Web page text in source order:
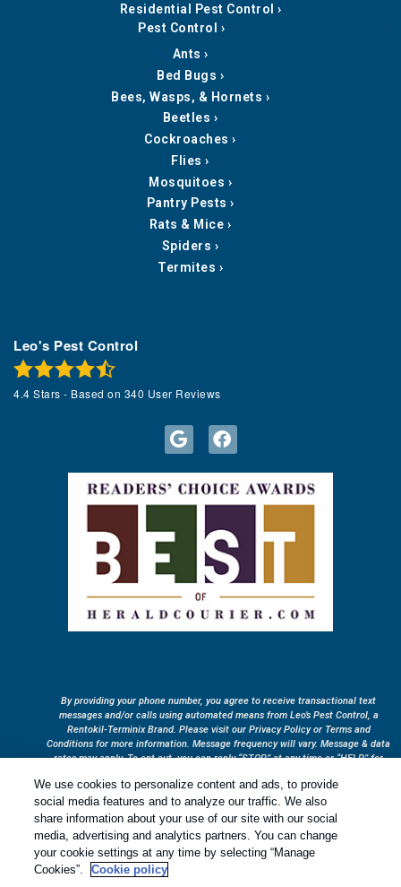
Residential Pest Control
Pest Control
Ants
Bed Bugs
Bees, Wasps, & Hornets
Beetles
Cockroaches
Flies
Mosquitoes
Pantry Pests
Rats & Mice
Spiders
Termites
Leo's Pest Control
4.4 Stars - Based on 340 User Reviews
By providing your phone number, you agree to receive transactional text
messages and/or calls using automated means from Leo’s Pest Control, a
Rentokil-Terminix Brand. Please visit our Privacy Policy or Terms and
Conditions for more information. Message frequency will vary. Message & data
rates may apply. To opt out, you can reply “STOP” at any time or “HELP” for
Treatments and Covered Pests defined in your Plan. Limitations apply. See
Plan for details.
1
Copyright All Rights Reserved © 2026 | Privacy Policy
We use cookies to personalize content and ads, to provide
social media features and to analyze our traffic. We also
share information about your use of our site with our social
media, advertising and analytics partners. You can change
your cookie settings at any time by selecting “Manage
Cookies”.
Cookie policy